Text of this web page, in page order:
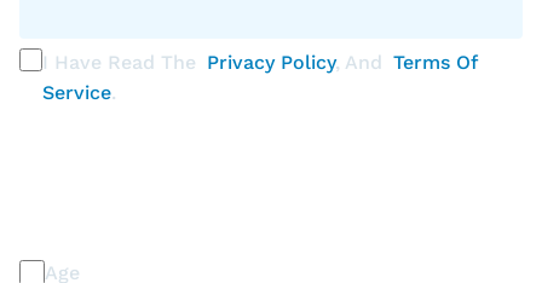
I Have Read The Privacy Policy, And Terms Of
Service.
Age